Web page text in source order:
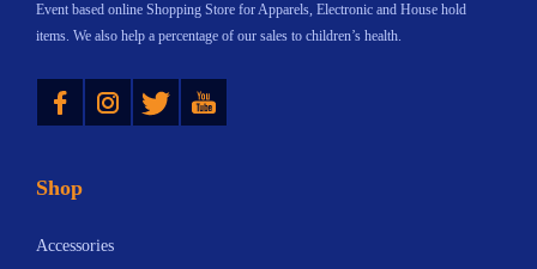
Event based online Shopping Store for Apparels, Electronic and House hold
items. We also help a percentage of our sales to children’s health.
Instagram Twitter YouTube
Shop
Accessories